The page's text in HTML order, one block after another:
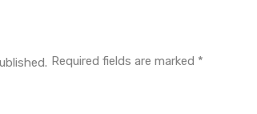
Required fields are marked *